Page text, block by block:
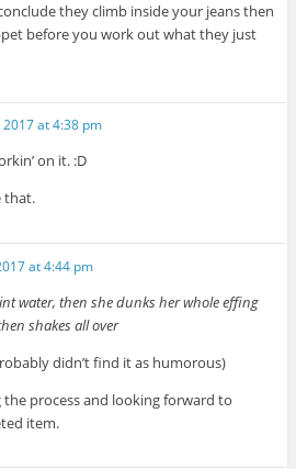
they climb inside your jeans then
before you work out what they just
at 4:38 pm
on it. :D
that.
at 4:44 pm
water, then she dunks her whole effing
shakes all over
didn’t find it as humorous)
the process and looking forward to
item.